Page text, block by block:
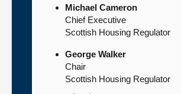
Michael Cameron
Chief Executive
Scottish Housing Regulator
George Walker
Chair
Scottish Housing Regulator